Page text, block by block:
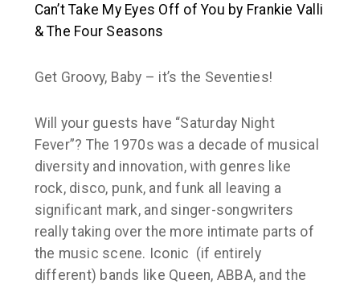
Can’t Take My Eyes Off of You by Frankie Valli
& The Four Seasons
Get Groovy, Baby – it’s the Seventies!
Will your guests have “Saturday Night
Fever”? The 1970s was a decade of musical
diversity and innovation, with genres like
rock, disco, punk, and funk all leaving a
significant mark, and singer-songwriters
really taking over the more intimate parts of
the music scene. Iconic (if entirely
different) bands like Queen, ABBA, and the